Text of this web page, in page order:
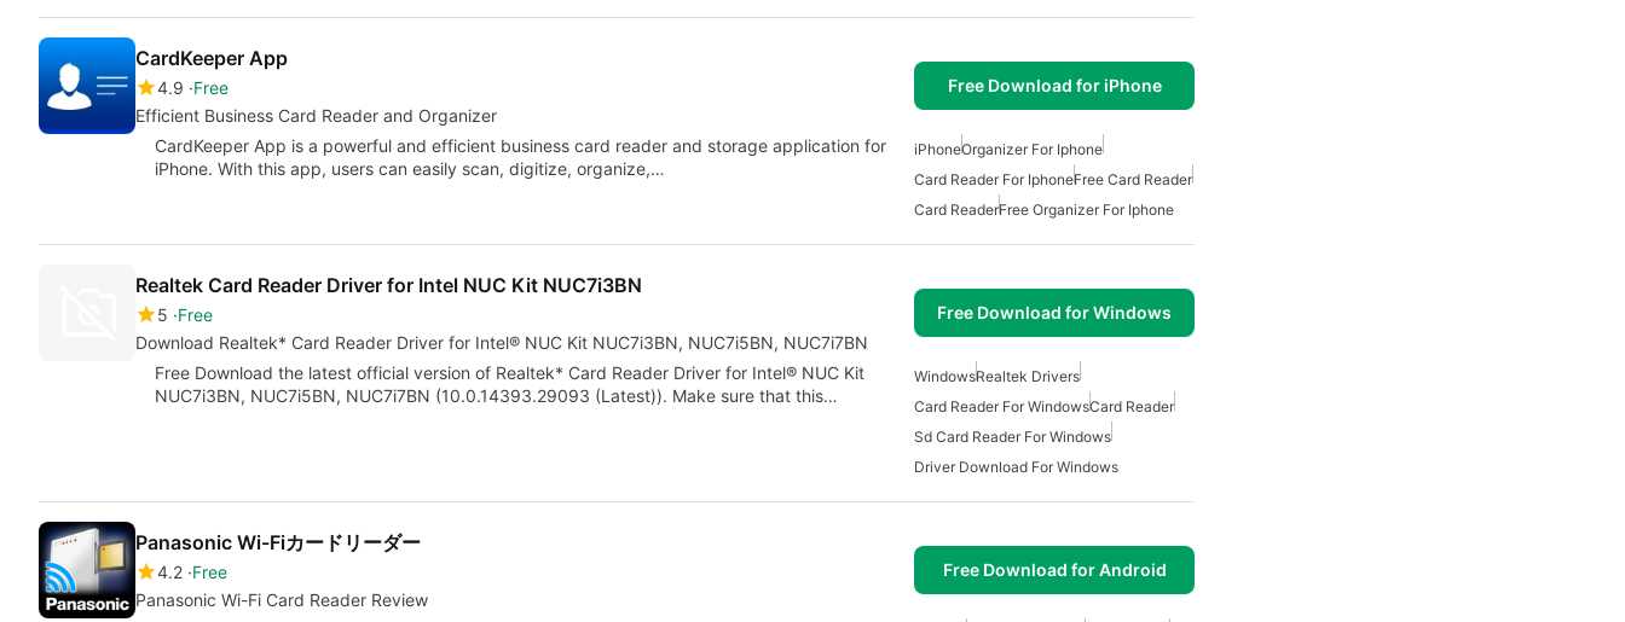
CardKeeper App
4.9 Free
Efficient Business Card Reader and Organizer
Free Download for iPhone
CardKeeper App is a powerful and efficient business card reader and storage application for
iPhone. With this app, users can easily scan, digitize, organize,…
iPhoneOrganizer For Iphone
Card Reader For IphoneFree Card Reader
Card ReaderFree Organizer For Iphone
Realtek Card Reader Driver for Intel NUC Kit NUC7i3BN
5 Free
Download Realtek* Card Reader Driver for Intel® NUC Kit NUC7i3BN, NUC7i5BN, NUC7i7BN
Free Download for Windows
Free Download the latest official version of Realtek* Card Reader Driver for Intel® NUC Kit
NUC7i3BN, NUC7i5BN, NUC7i7BN (10.0.14393.29093 (Latest)). Make sure that this…
WindowsRealtek Drivers
Card Reader For WindowsCard Reader
Sd Card Reader For Windows
Driver Download For Windows
Panasonic Wi-Fiカードリーダー
4.2 Free
Panasonic Wi-Fi Card Reader Review
Free Download for Android